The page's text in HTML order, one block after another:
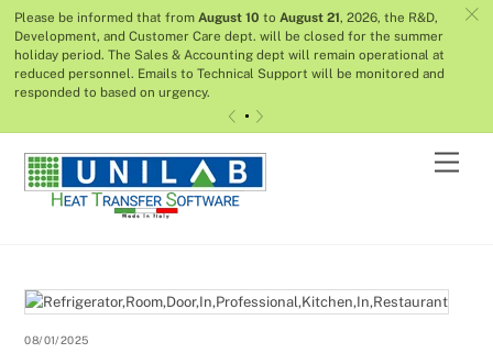
Please be informed that fromAugust 10 toAugust 21, 2026, the R&D,
Development, and Customer Care dept. will be closed for the summer
holiday period. The Sales & Accounting dept will remain operational at
reduced personnel. Emails to Technical Support will be monitored and
responded to based on urgency.
c
content
08/01/2025